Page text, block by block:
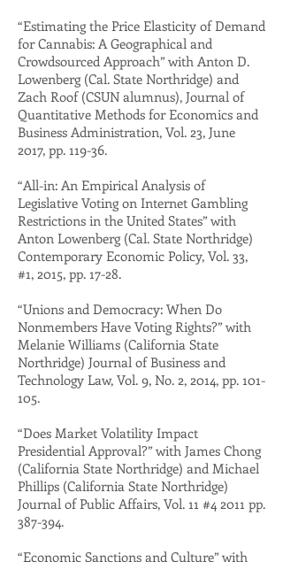
“Estimating the Price Elasticity of Demand
for Cannabis: A Geographical and
Crowdsourced Approach” with Anton D.
Lowenberg (Cal. State Northridge) and
Zach Roof (CSUN alumnus), Journal of
Quantitative Methods for Economics and
Business Administration, Vol. 23, June
2017, pp. 119-36.
“All-in: An Empirical Analysis of
Legislative Voting on Internet Gambling
Restrictions in the United States” with
Anton Lowenberg (Cal. State Northridge)
Contemporary Economic Policy, Vol. 33,
#1, 2015, pp. 17-28.
“Unions and Democracy: When Do
Nonmembers Have Voting Rights?” with
Melanie Williams (California State
Northridge) Journal of Business and
Technology Law, Vol. 9, No. 2, 2014, pp. 101-
105.
“Does Market Volatility Impact
Presidential Approval?” with James Chong
(California State Northridge) and Michael
Phillips (California State Northridge)
Journal of Public Affairs, Vol. 11 #4 2011 pp.
387-394.
“Economic Sanctions and Culture” with